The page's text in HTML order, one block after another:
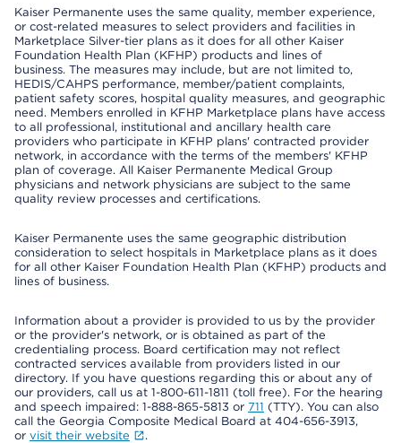
Kaiser Permanente uses the same quality, member experience,
or cost-related measures to select providers and facilities in
Marketplace Silver-tier plans as it does for all other Kaiser
Foundation Health Plan (KFHP) products and lines of
business. The measures may include, but are not limited to,
HEDIS/CAHPS performance, member/patient complaints,
patient safety scores, hospital quality measures, and geographic
need. Members enrolled in KFHP Marketplace plans have access
to all professional, institutional and ancillary health care
providers who participate in KFHP plans' contracted provider
network, in accordance with the terms of the members' KFHP
plan of coverage. All Kaiser Permanente Medical Group
physicians and network physicians are subject to the same
quality review processes and certifications.
Kaiser Permanente uses the same geographic distribution
consideration to select hospitals in Marketplace plans as it does
for all other Kaiser Foundation Health Plan (KFHP) products and
lines of business.
Information about a provider is provided to us by the provider
or the provider's network, or is obtained as part of the
credentialing process. Board certification may not reflect
contracted services available from providers listed in our
directory. If you have questions regarding this or about any of
our providers, call us at 1-800-611-1811 (toll free). For the hearing
and speech impaired: 1-888-865-5813 or 711 (TTY). You can also
call the Georgia Composite Medical Board at 404-656-3913,
or visit their website .